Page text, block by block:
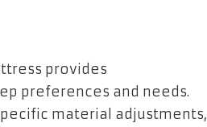
provides
preferences and needs.
material adjustments,